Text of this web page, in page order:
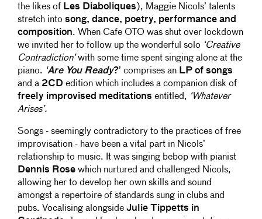
the likes of Les Diaboliques), Maggie Nicols’ talents
stretch into song, dance, poetry, performance and
composition. When Cafe OTO was shut over lockdown
we invited her to follow up the wonderful solo ‘Creative
Contradiction’with some time spent singing alone at the
piano. ‘Are You Ready?’ comprises an LP of songs
and a 2CD edition which includes a companion disk of
freely improvised meditations entitled, ‘Whatever
Arises’.
Songs - seemingly contradictory to the practices of free
improvisation - have been a vital part in Nicols’
relationship to music. It was singing bebop with pianist
Dennis Rose which nurtured and challenged Nicols,
allowing her to develop her own skills and sound
amongst a repertoire of standards sung in clubs and
pubs. Vocalising alongside Julie Tippetts in